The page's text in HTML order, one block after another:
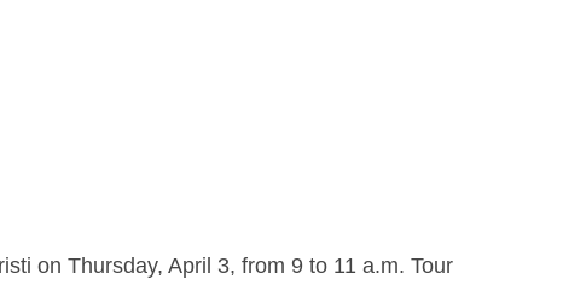
on Thursday, April 3, from 9 to 11 a.m. Tour